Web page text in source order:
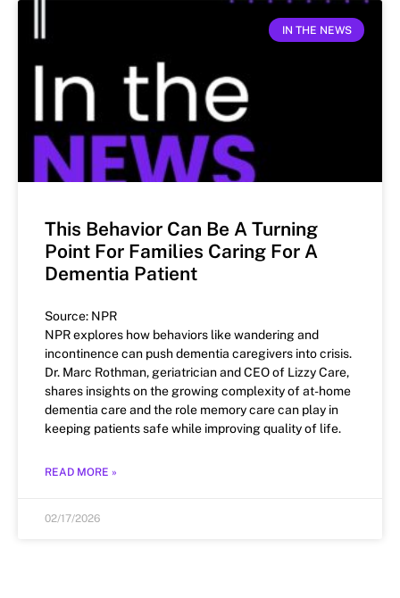
IN THE NEWS
This Behavior Can Be A Turning
Point For Families Caring For A
Dementia Patient
Source: NPR
NPR explores how behaviors like wandering and
incontinence can push dementia caregivers into crisis.
Dr. Marc Rothman, geriatrician and CEO of Lizzy Care,
shares insights on the growing complexity of at-home
dementia care and the role memory care can play in
keeping patients safe while improving quality of life.
READ MORE »
02/17/2026